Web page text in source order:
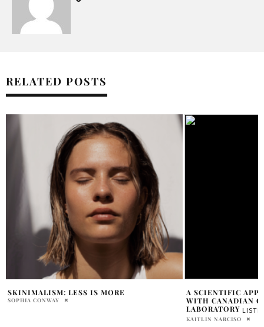
RELATED POSTS
A SCIENTIFIC APPROACH TO SKINCARE
WITH CANADIAN COMPANY BAO
FANCY FACE’S
BEAUTY TRENDS
CARE TIPSLISTEN
SHIRA KARNEY